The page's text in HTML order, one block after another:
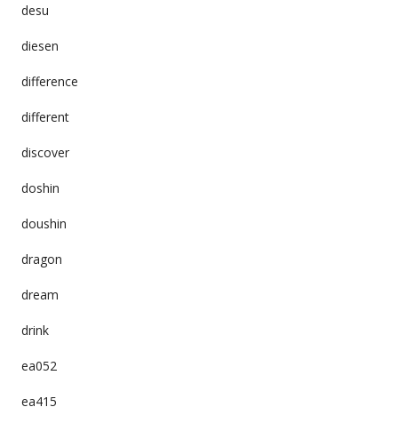
desu
diesen
difference
different
discover
doshin
doushin
dragon
dream
drink
ea052
ea415